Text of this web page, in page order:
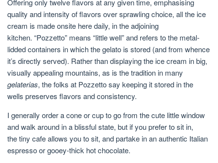
Offering only twelve flavors at any given time, emphasising
quality and intensity of flavors over sprawling choice, all the ice
cream is made onsite here daily, in the adjoining
kitchen. “Pozzetto” means “little well” and refers to the metal-
lidded containers in which the gelato is stored (and from whence
it’s directly served). Rather than displaying the ice cream in big,
visually appealing mountains, as is the tradition in many
gelaterias, the folks at Pozzetto say keeping it stored in the
wells preserves flavors and consistency.
I generally order a cone or cup to go from the cute little window
and walk around in a blissful state, but if you prefer to sit in,
the tiny cafe allows you to sit, and partake in an authentic Italian
espresso or gooey-thick hot chocolate.